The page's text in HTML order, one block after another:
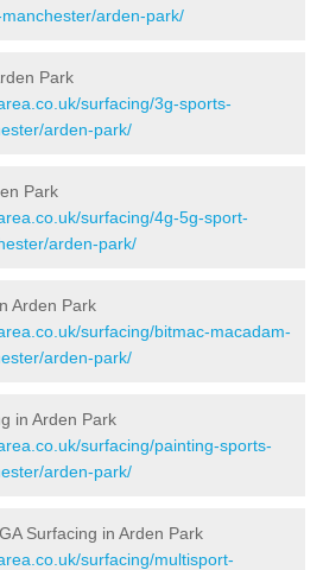
arden-park/
Park
surfacing/3g-sports-
arden-park/
Park
surfacing/4g-5g-sport-
arden-park/
Arden Park
surfacing/bitmac-macadam-
arden-park/
in Arden Park
surfacing/painting-sports-
arden-park/
Surfacing in Arden Park
surfacing/multisport-